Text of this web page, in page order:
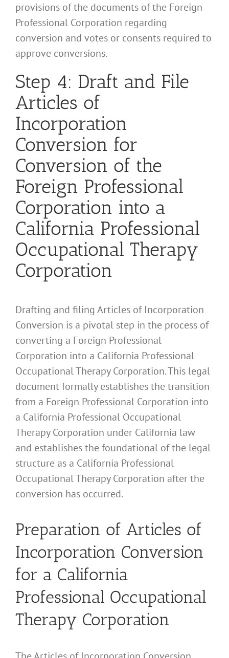
provisions of the documents of the Foreign
Professional Corporation regarding
conversion and votes or consents required to
approve conversions.
Step 4: Draft and File
Articles of
Incorporation
Conversion for
Conversion of the
Foreign Professional
Corporation into a
California Professional
Occupational Therapy
Corporation
Drafting and filing Articles of Incorporation
Conversion is a pivotal step in the process of
converting a Foreign Professional
Corporation into a California Professional
Occupational Therapy Corporation. This legal
document formally establishes the transition
from a Foreign Professional Corporation into
a California Professional Occupational
Therapy Corporation under California law
and establishes the foundational of the legal
structure as a California Professional
Occupational Therapy Corporation after the
conversion has occurred.
Preparation of Articles of
Incorporation Conversion
for a California
Professional Occupational
Therapy Corporation